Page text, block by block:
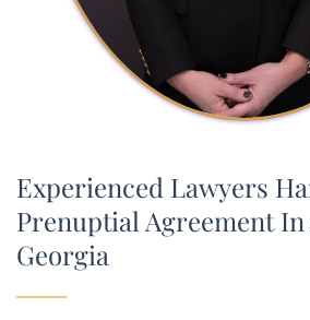
Experienced Lawyers
Prenuptial Agreement
Georgia